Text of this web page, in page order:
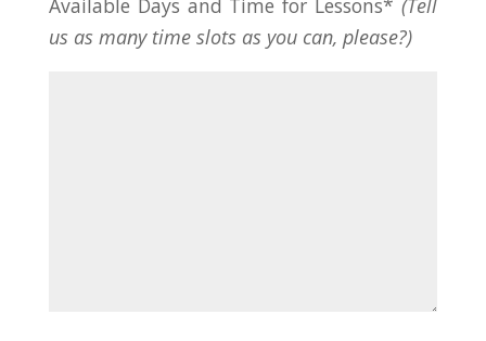
Available Days and Time for Lessons*(Tell
us as many time slots as you can, please?)